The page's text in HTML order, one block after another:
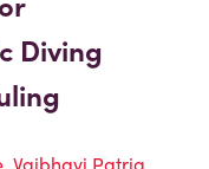
Diving
Vaibhavi Patria